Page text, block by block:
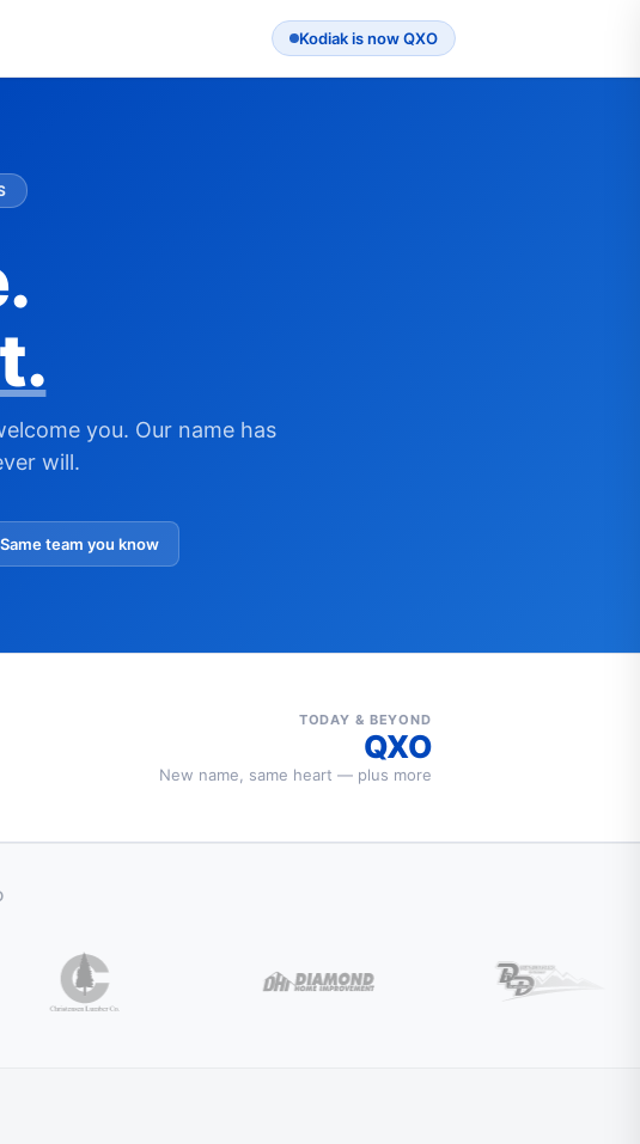
Kodiak is now QXO
you. Our name has
will.
Same team you know
TODAY & BEYOND
QXO
New name, same heart — plus more